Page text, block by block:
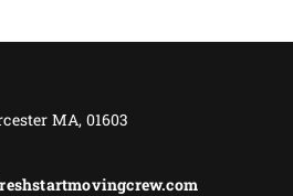
MA, 01603